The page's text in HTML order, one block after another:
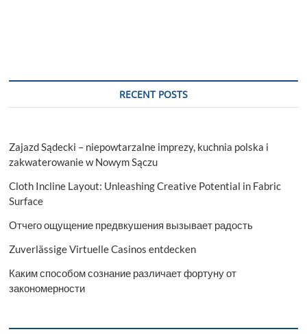
RECENT POSTS
Zajazd Sądecki – niepowtarzalne imprezy, kuchnia polska i
zakwaterowanie w Nowym Sączu
Cloth Incline Layout: Unleashing Creative Potential in Fabric
Surface
Отчего ощущение предвкушения вызывает радость
Zuverlässige Virtuelle Casinos entdecken
Каким способом сознание различает фортуну от
закономерности